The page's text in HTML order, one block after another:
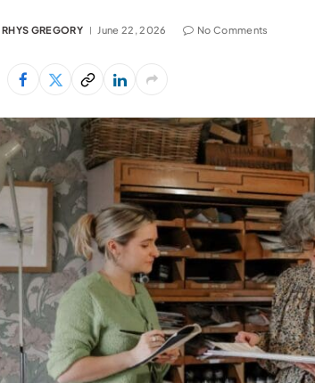
RHYS GREGORY June 22, 2026 No Comments